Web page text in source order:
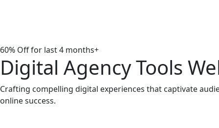
60% Off for last 4 months
Digital Agency Tools
Crafting compelling digital experiences that captivate
online success.